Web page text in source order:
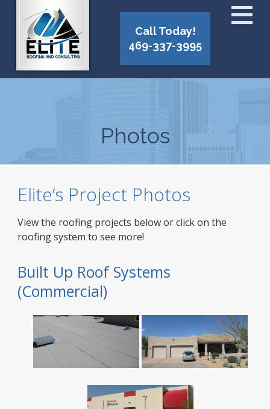
Call Today!
469-337-3995
Photos
Elite’s Project Photos
View the roofing projects below or click on the
roofing system to see more!
Built Up Roof Systems
(Commercial)